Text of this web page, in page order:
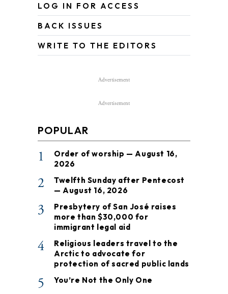
LOG IN FOR ACCESS
BACK ISSUES
WRITE TO THE EDITORS
Advertisement
Advertisement
POPULAR
1
Order of worship — August 16,
2026
2
Twelfth Sunday after Pentecost
— August 16, 2026
3
Presbytery of San José raises
more than $30,000 for
immigrant legal aid
4
Religious leaders travel to the
Arctic to advocate for
protection of sacred public lands
5 You’re Not the Only One